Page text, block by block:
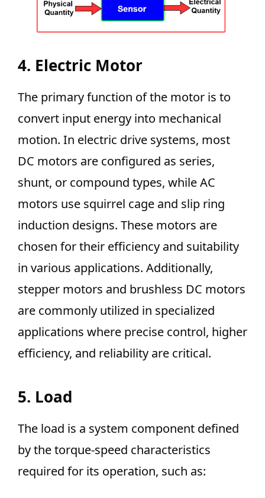
4. Electric Motor
The primary function of the motor is to
convert input energy into mechanical
motion. In electric drive systems, most
DC motors are configured as series,
shunt, or compound types, while AC
motors use squirrel cage and slip ring
induction designs. These motors are
chosen for their efficiency and suitability
in various applications. Additionally,
stepper motors and brushless DC motors
are commonly utilized in specialized
applications where precise control, higher
efficiency, and reliability are critical.
5. Load
The load is a system component defined
by the torque-speed characteristics
required for its operation, such as: